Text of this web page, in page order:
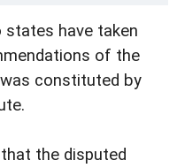
have taken
of the
constituted by
the disputed